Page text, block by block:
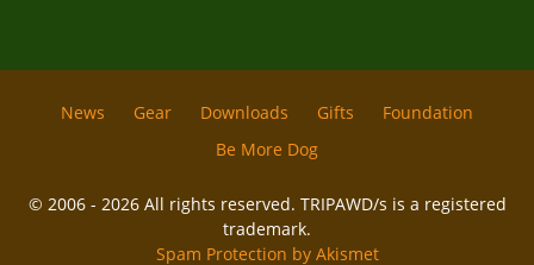
News Gear Downloads Gifts
Foundation
Be More Dog
© 2006 - 2026 All rights reserved. TRIPAWD/s is a registered
trademark.
Spam Protection by Akismet